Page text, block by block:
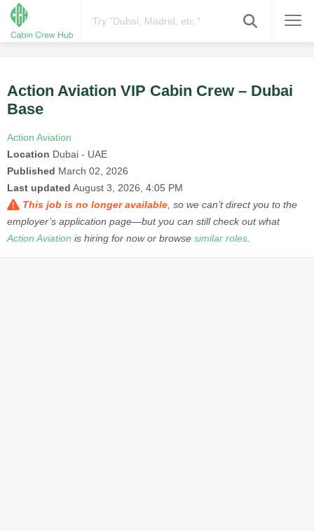
Action Aviation VIP Cabin Crew – Dubai
Base
Action Aviation
Location Dubai - UAE
Published March 02, 2026
Last updated August 3, 2026, 4:05 PM
This job is no longer available , so we can’t direct you to the
employer’s application page—but you can still check out what
Action Aviation is hiring for now or browse similar roles